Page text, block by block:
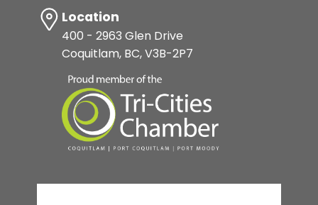
Location
400 - 2963 Glen Drive
Coquitlam, BC, V3B-2P7